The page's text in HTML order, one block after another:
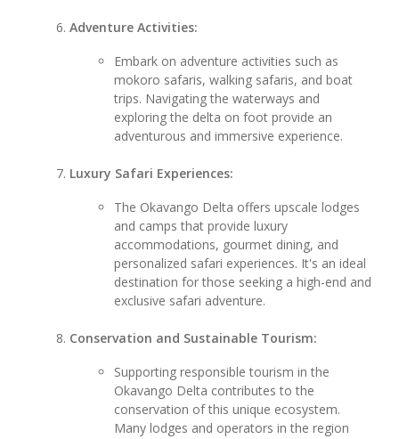
Adventure Activities:
Embark on adventure activities such as
mokoro safaris, walking safaris, and boat
trips. Navigating the waterways and
exploring the delta on foot provide an
adventurous and immersive experience.
Luxury Safari Experiences:
The Okavango Delta offers upscale lodges
and camps that provide luxury
accommodations, gourmet dining, and
personalized safari experiences. It's an ideal
destination for those seeking a high-end and
exclusive safari adventure.
Conservation and Sustainable Tourism:
Supporting responsible tourism in the
Okavango Delta contributes to the
conservation of this unique ecosystem.
Many lodges and operators in the region